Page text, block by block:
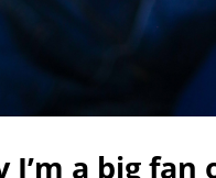
I’m a big